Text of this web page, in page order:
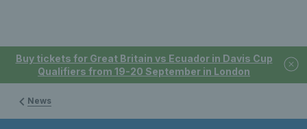
Buy tickets for Great Britain vs Ecuador in Davis Cup
Qualifiers from 19-20 September in London
News